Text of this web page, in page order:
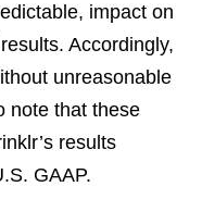
impact on
Accordingly,
unreasonable
note that these
results
GAAP.